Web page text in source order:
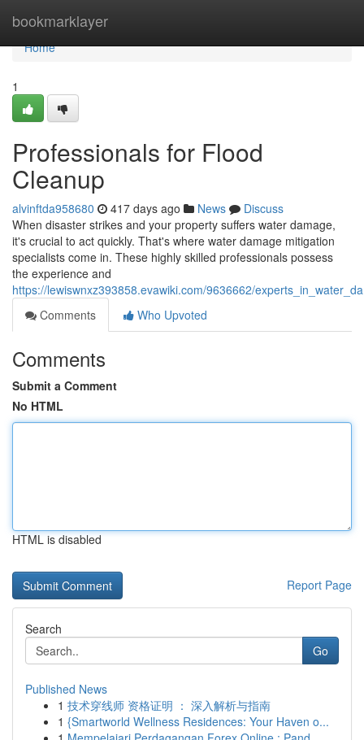
bookmarklayer
Home
Home
1
Professionals for Flood
Cleanup
alvinftda958680 417 days ago News
Discuss
When disaster strikes and your property suffers water damage,
it's crucial to act quickly. That's where water damage mitigation
specialists come in. These highly skilled professionals possess
the experience and
https://lewiswnxz393858.evawiki.com/9636662/
Comments
Who Upvoted
Comments
Submit a Comment
No HTML
HTML is disabled
Report Page
Search
Go
Published News
1 技术穿线师 资格证明 ： 深入解析与指南
1 {Smartworld Wellness Residences: Your Haven o...